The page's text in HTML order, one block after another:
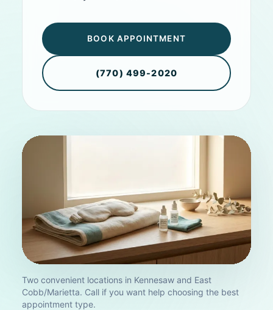
BOOK APPOINTMENT
(770) 499-2020
Two convenient locations in Kennesaw and East
Cobb/Marietta. Call if you want help choosing the best
appointment type.